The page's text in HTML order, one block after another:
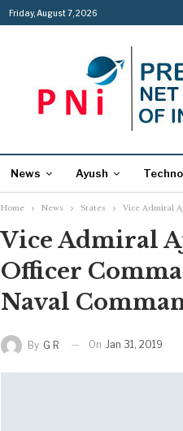
Friday, August 7, 2026
News Ayush
Home News States Vice Admiral
Vice Admiral
Officer
Naval
By G R On Jan 31, 2019